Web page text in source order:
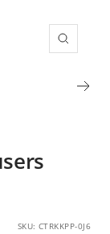
Zoom
SKU:CTRKKPP-0J6